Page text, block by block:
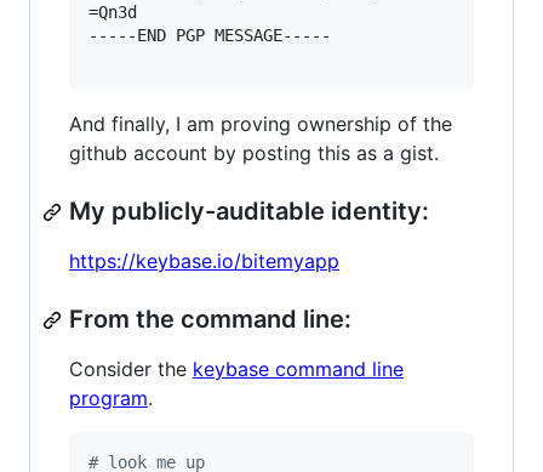
=Qn3d
-----END PGP MESSAGE-----
And finally, I am proving ownership of the
github account by posting this as a gist.
My publicly-auditable identity:
https://keybase.io/bitemyapp
From the command line:
Consider the keybase command line
program.
# look me up